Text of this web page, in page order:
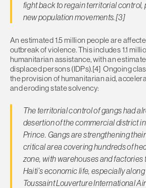
fight back to regain territorial
new population movements.[3]
An estimated 1.5 million people are
outbreak of violence. This includes 1.1
humanitarian assistance, with an
displaced persons (IDPs).[4] Ongoing
the provision of humanitarian aid,
and eroding state solvency:
The territorial control of gangs had
desertion of the commercial district
Prince. Gangs are strengthening
critical area covering hundreds of
zone, with warehouses and factories
Haiti’s economic life, especially
Toussaint Louverture International